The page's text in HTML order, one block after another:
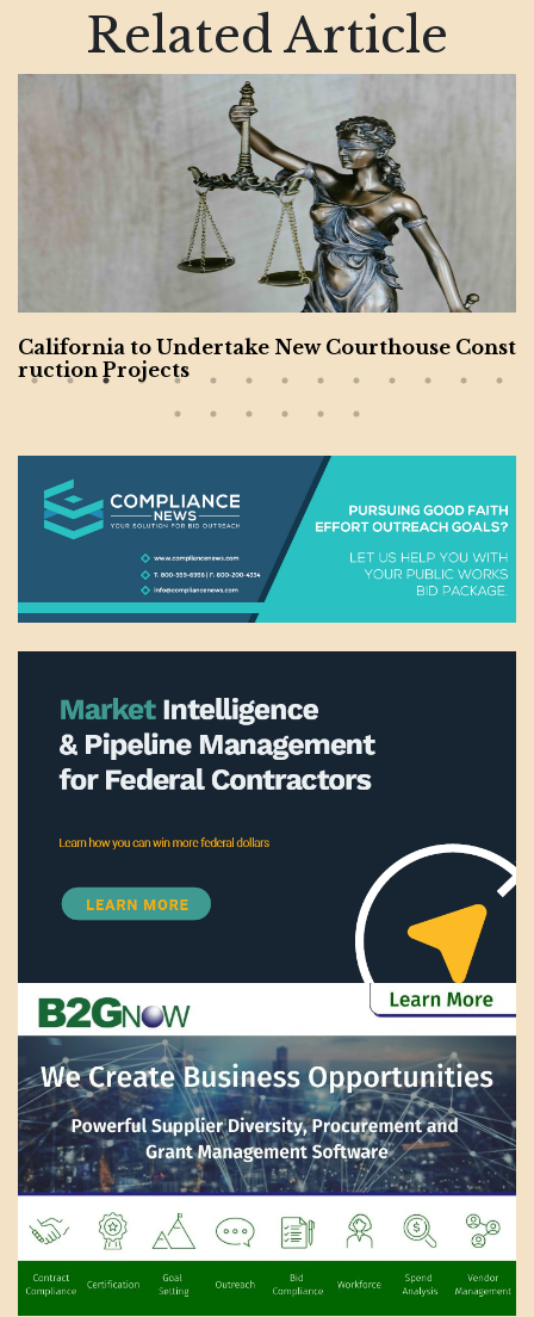
Related Article
California to Undertake New Courthouse Const
ruction Projects